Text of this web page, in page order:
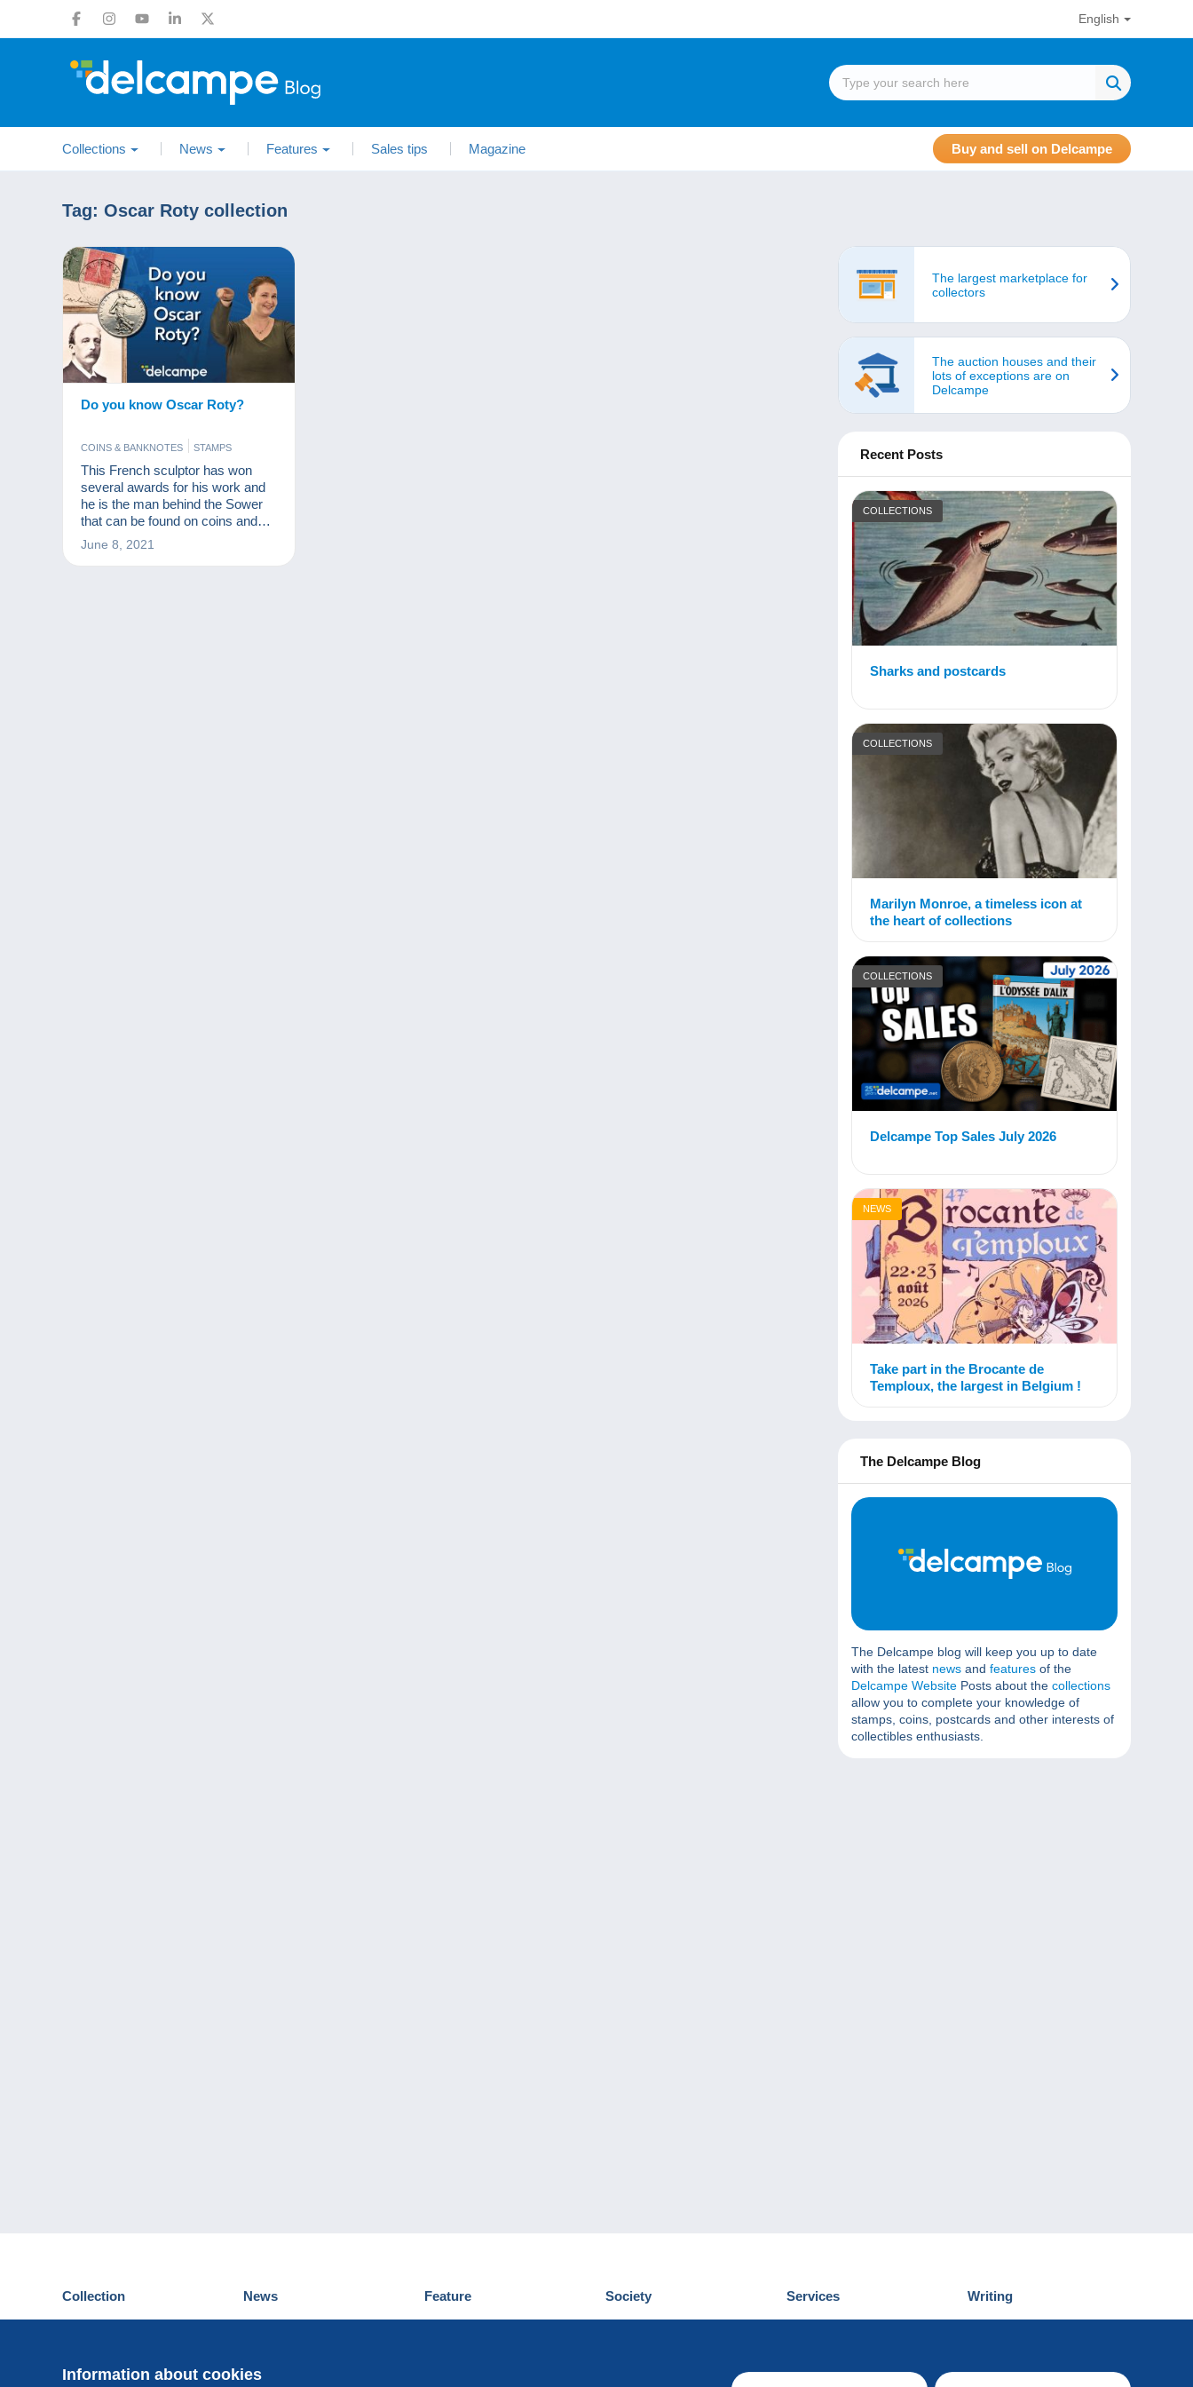
English
Collections News Features Sales tips Magazine Buy and sell on Delcampe
Tag: Oscar Roty collection
Do you know Oscar Roty?
COINS & BANKNOTES STAMPS
This French sculptor has won
several awards for his work and
he is the man behind the Sower
that can be found on coins and
stamps. We tell his story in this
June 8, 2021
The largest marketplace for
collectors
The auction houses and their
lots of exceptions are on
Delcampe
Recent Posts
COLLECTIONS
Sharks and postcards
COLLECTIONS
Marilyn Monroe, a timeless icon at
the heart of collections
COLLECTIONS
Delcampe Top Sales July 2026
NEWS
Take part in the Brocante de
Temploux, the largest in Belgium !
The Delcampe Blog
The Delcampe blog will keep you up to date
with the latest news and features of the
Delcampe Website Posts about the collections
allow you to complete your knowledge of
stamps, coins, postcards and other interests of
collectibles enthusiasts.
Information about cookies
Collection
Postcards
News
Events Delcampe
Feature
News
Society
Who are we
Services
Discover Delcampe
Writing